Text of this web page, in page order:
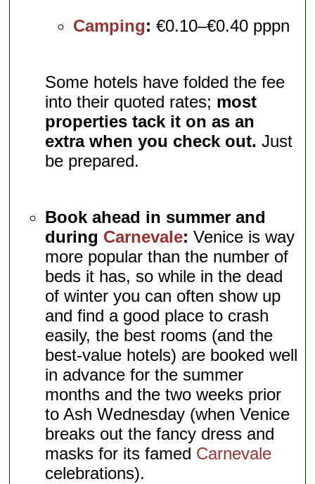
Camping: €0.10–€0.40 pppn
Some hotels have folded the fee
into their quoted rates; most
properties tack it on as an
extra when you check out. Just
be prepared.
Book ahead in summer and
during Carnevale: Venice is way
more popular than the number of
beds it has, so while in the dead
of winter you can often show up
and find a good place to crash
easily, the best rooms (and the
best-value hotels) are booked well
in advance for the summer
months and the two weeks prior
to Ash Wednesday (when Venice
breaks out the fancy dress and
masks for its famed Carnevale
celebrations).